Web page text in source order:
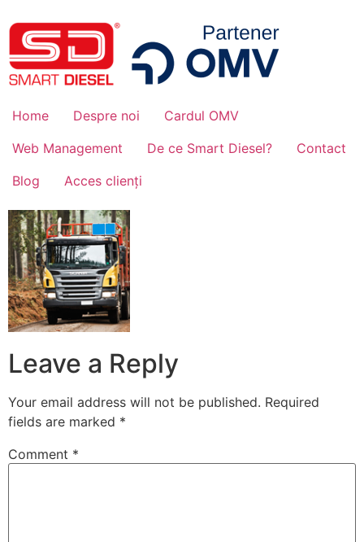
Home Despre noi
Cardul OMV
Web Management
De ce Smart Diesel?
Contact
Blog
Acces clienți
Leave a Reply
Your email address will not be published. Required
fields are marked *
Comment *